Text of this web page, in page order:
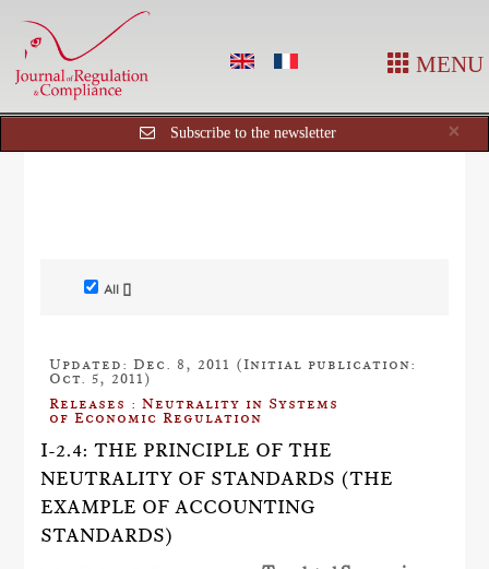
MENU
×
Subscribe to the newsletter
All []
Updated: Dec. 8, 2011 (Initial publication:
Oct. 5, 2011)
Releases : Neutrality in Systems
of Economic Regulation
I-2.4: THE PRINCIPLE OF THE
NEUTRALITY OF STANDARDS (THE
EXAMPLE OF ACCOUNTING
STANDARDS)